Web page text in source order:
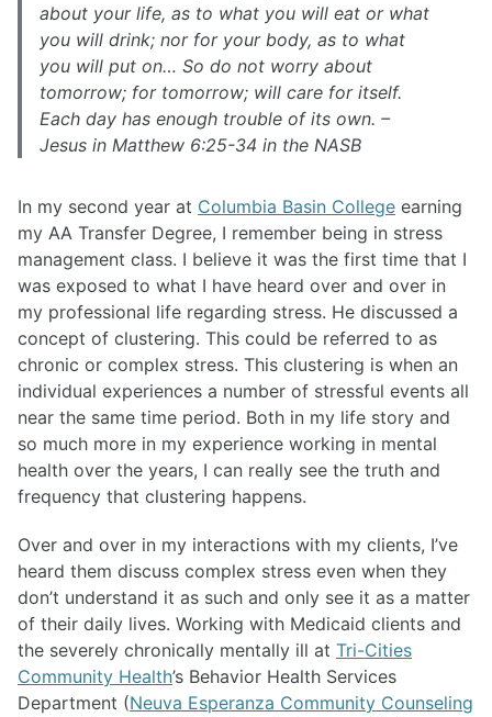
about your life, as to what you will eat or what
you will drink; nor for your body, as to what
you will put on… So do not worry about
tomorrow; for tomorrow; will care for itself.
Each day has enough trouble of its own. –
Jesus in Matthew 6:25-34 in the NASB
In my second year at Columbia Basin College earning
my AA Transfer Degree, I remember being in stress
management class. I believe it was the first time that I
was exposed to what I have heard over and over in
my professional life regarding stress. He discussed a
concept of clustering. This could be referred to as
chronic or complex stress. This clustering is when an
individual experiences a number of stressful events all
near the same time period. Both in my life story and
so much more in my experience working in mental
health over the years, I can really see the truth and
frequency that clustering happens.
Over and over in my interactions with my clients, I’ve
heard them discuss complex stress even when they
don’t understand it as such and only see it as a matter
of their daily lives. Working with Medicaid clients and
the severely chronically mentally ill at Tri-Cities
Community Health’s Behavior Health Services
Department (Neuva Esperanza Community Counseling